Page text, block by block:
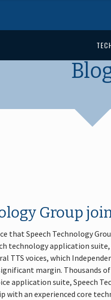
Group
that Speech Technology
technology application
TTS voices, which
margin. Thousands
application suite, Speech
an experienced core